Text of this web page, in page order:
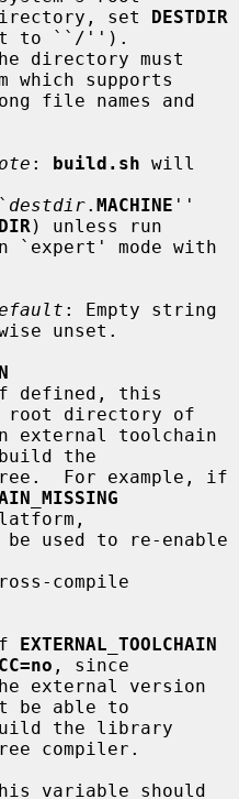
directory, set
DESTDIR
to ``/'').
which supports
: build.sh will
``
destdir. MACHINE ''
) unless run
: Empty string
unset.
root directory of
the
be used to re-enable
If
EXTERNAL_TOOLCHAIN
, since
be able to
compiler.